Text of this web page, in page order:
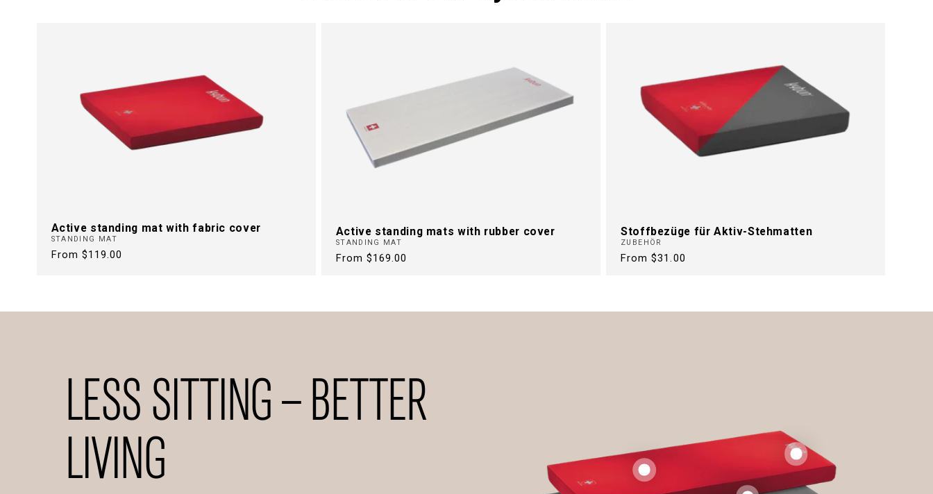
FREE FROM
BACK PAIN
30 Years of Health Footwear
Active standing mat with fabric cover
STANDING MAT
Regular
From $119.00
Active standing mats with rubber cover
STANDING MAT
Regular
From $169.00
Stoffbezüge für Aktiv-Stehmatten
ZUBEHÖR
Regular
From $31.00
LESS SITTING – BETTER
LIVING